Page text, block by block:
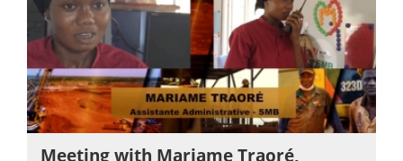
Meeting with Mariame Traoré,